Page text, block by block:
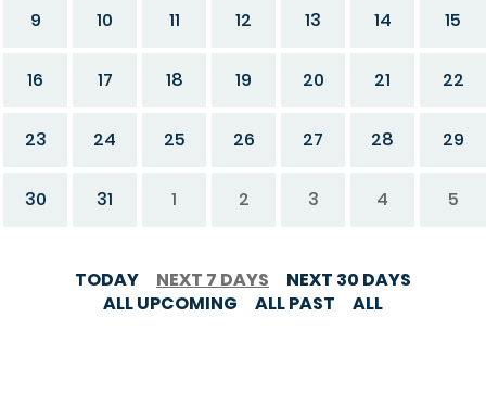
9 10 11 12 13 14 15
16 17 18 19 20 21 22
23 24 25 26 27 28 29
30 31 1 2 3 4 5
TODAY NEXT 7 DAYS
NEXT 30 DAYS
ALL UPCOMING
ALL PAST ALL